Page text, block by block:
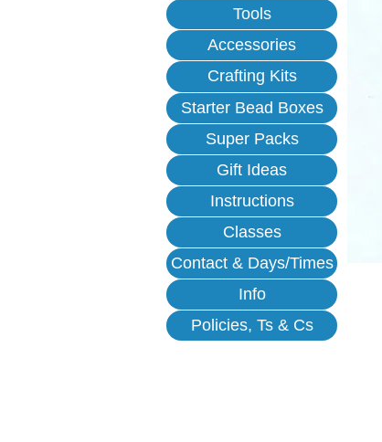
Tools
Accessories
Crafting Kits
Starter Bead Boxes
Super Packs
Gift Ideas
Instructions
Classes
Contact & Days/Times
Info
Policies, Ts & Cs